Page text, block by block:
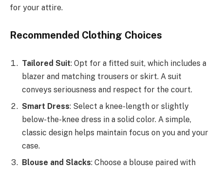
for your attire.
Recommended Clothing Choices
Tailored Suit: Opt for a fitted suit, which includes a
blazer and matching trousers or skirt. A suit
conveys seriousness and respect for the court.
Smart Dress: Select a knee-length or slightly
below-the-knee dress in a solid color. A simple,
classic design helps maintain focus on you and your
case.
Blouse and Slacks: Choose a blouse paired with